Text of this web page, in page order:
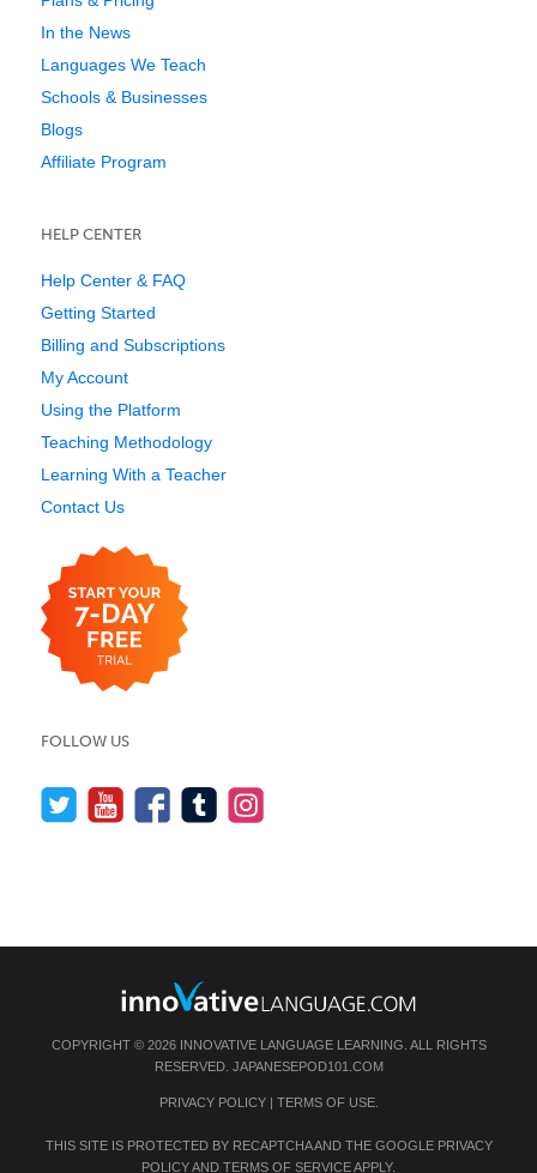
In the News
Languages We Teach
Schools & Businesses
Blogs
Affiliate Program
HELP CENTER
Help Center & FAQ
Getting Started
Billing and Subscriptions
My Account
Using the Platform
Teaching Methodology
Learning With a Teacher
Contact Us
FOLLOW US
COPYRIGHT © 2026 INNOVATIVE LANGUAGE LEARNING. ALL RIGHTS
RESERVED. JAPANESEPOD101.COM
PRIVACY POLICY| TERMS OF USE.
THIS SITE IS PROTECTED BY RECAPTCHA AND THE GOOGLE PRIVACY
POLICYAND TERMS OF SERVICEAPPLY.